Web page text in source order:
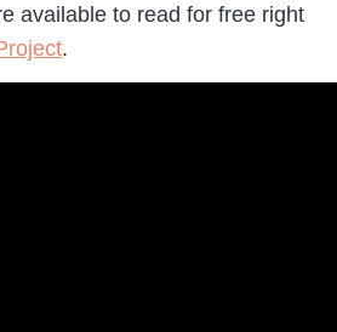
available to read for free right
.